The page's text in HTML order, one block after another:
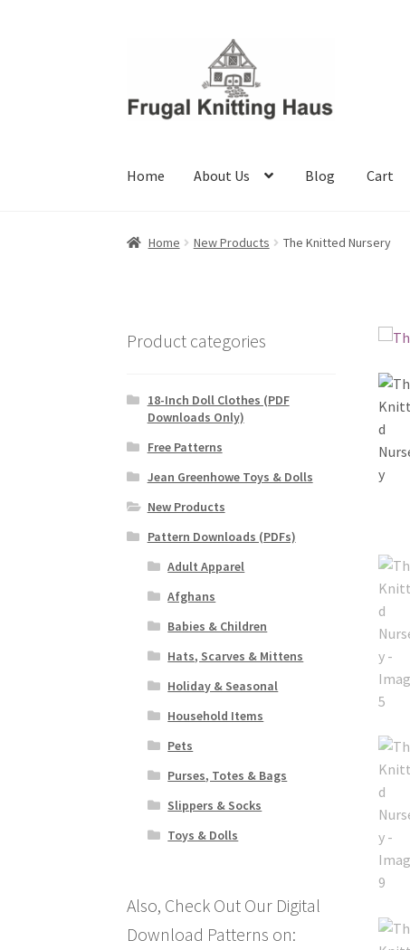
Home About Us Blog Cart
Home About UsBlog CartCheckout My account
Home New Products The Knitted Nursery
Product categories
18-Inch Doll Clothes (PDF
Downloads Only)
Free Patterns
Jean Greenhowe Toys & Dolls
New Products
Pattern Downloads (PDFs)
Adult Apparel
Afghans
Babies & Children
Hats, Scarves & Mittens
Holiday & Seasonal
Household Items
Pets
Purses, Totes & Bags
Slippers & Socks
Toys & Dolls
Also, Check Out Our Digital
Download Patterns on: